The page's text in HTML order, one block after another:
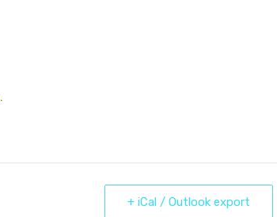
.
+ iCal / Outlook export